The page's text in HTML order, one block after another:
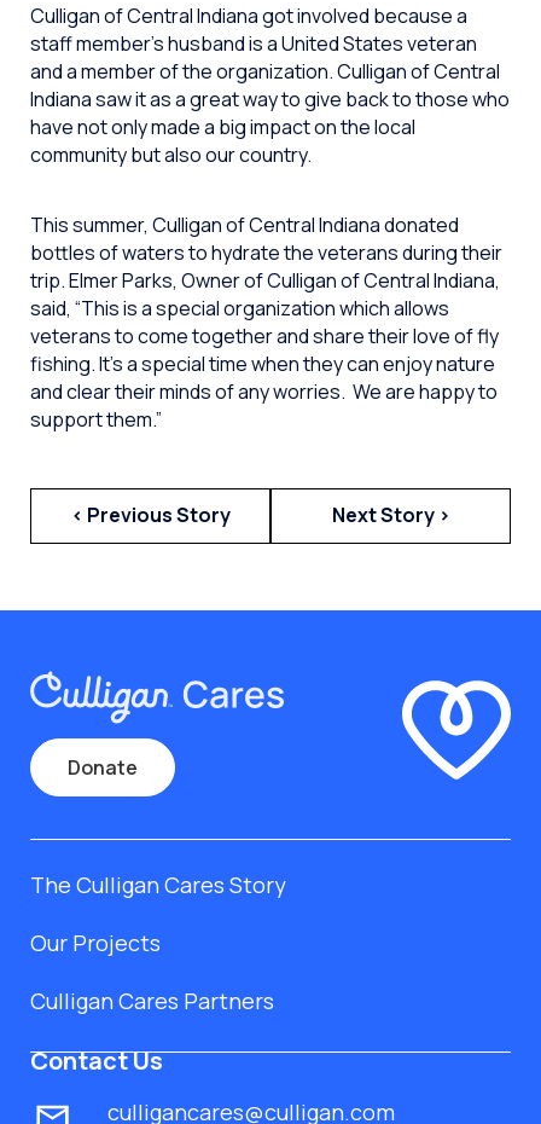
Culligan of Central Indiana got involved because a
staff member’s husband is a United States veteran
and a member of the organization. Culligan of Central
Indiana saw it as a great way to give back to those who
have not only made a big impact on the local
community but also our country.
This summer, Culligan of Central Indiana donated
bottles of waters to hydrate the veterans during their
trip. Elmer Parks, Owner of Culligan of Central Indiana,
said, “This is a special organization which allows
veterans to come together and share their love of fly
fishing. It’s a special time when they can enjoy nature
and clear their minds of any worries. We are happy to
support them.”
< Previous Story Next Story >
Donate
The Culligan Cares Story
Our Projects
Culligan Cares Partners
Contact Us
culligancares@culligan.com